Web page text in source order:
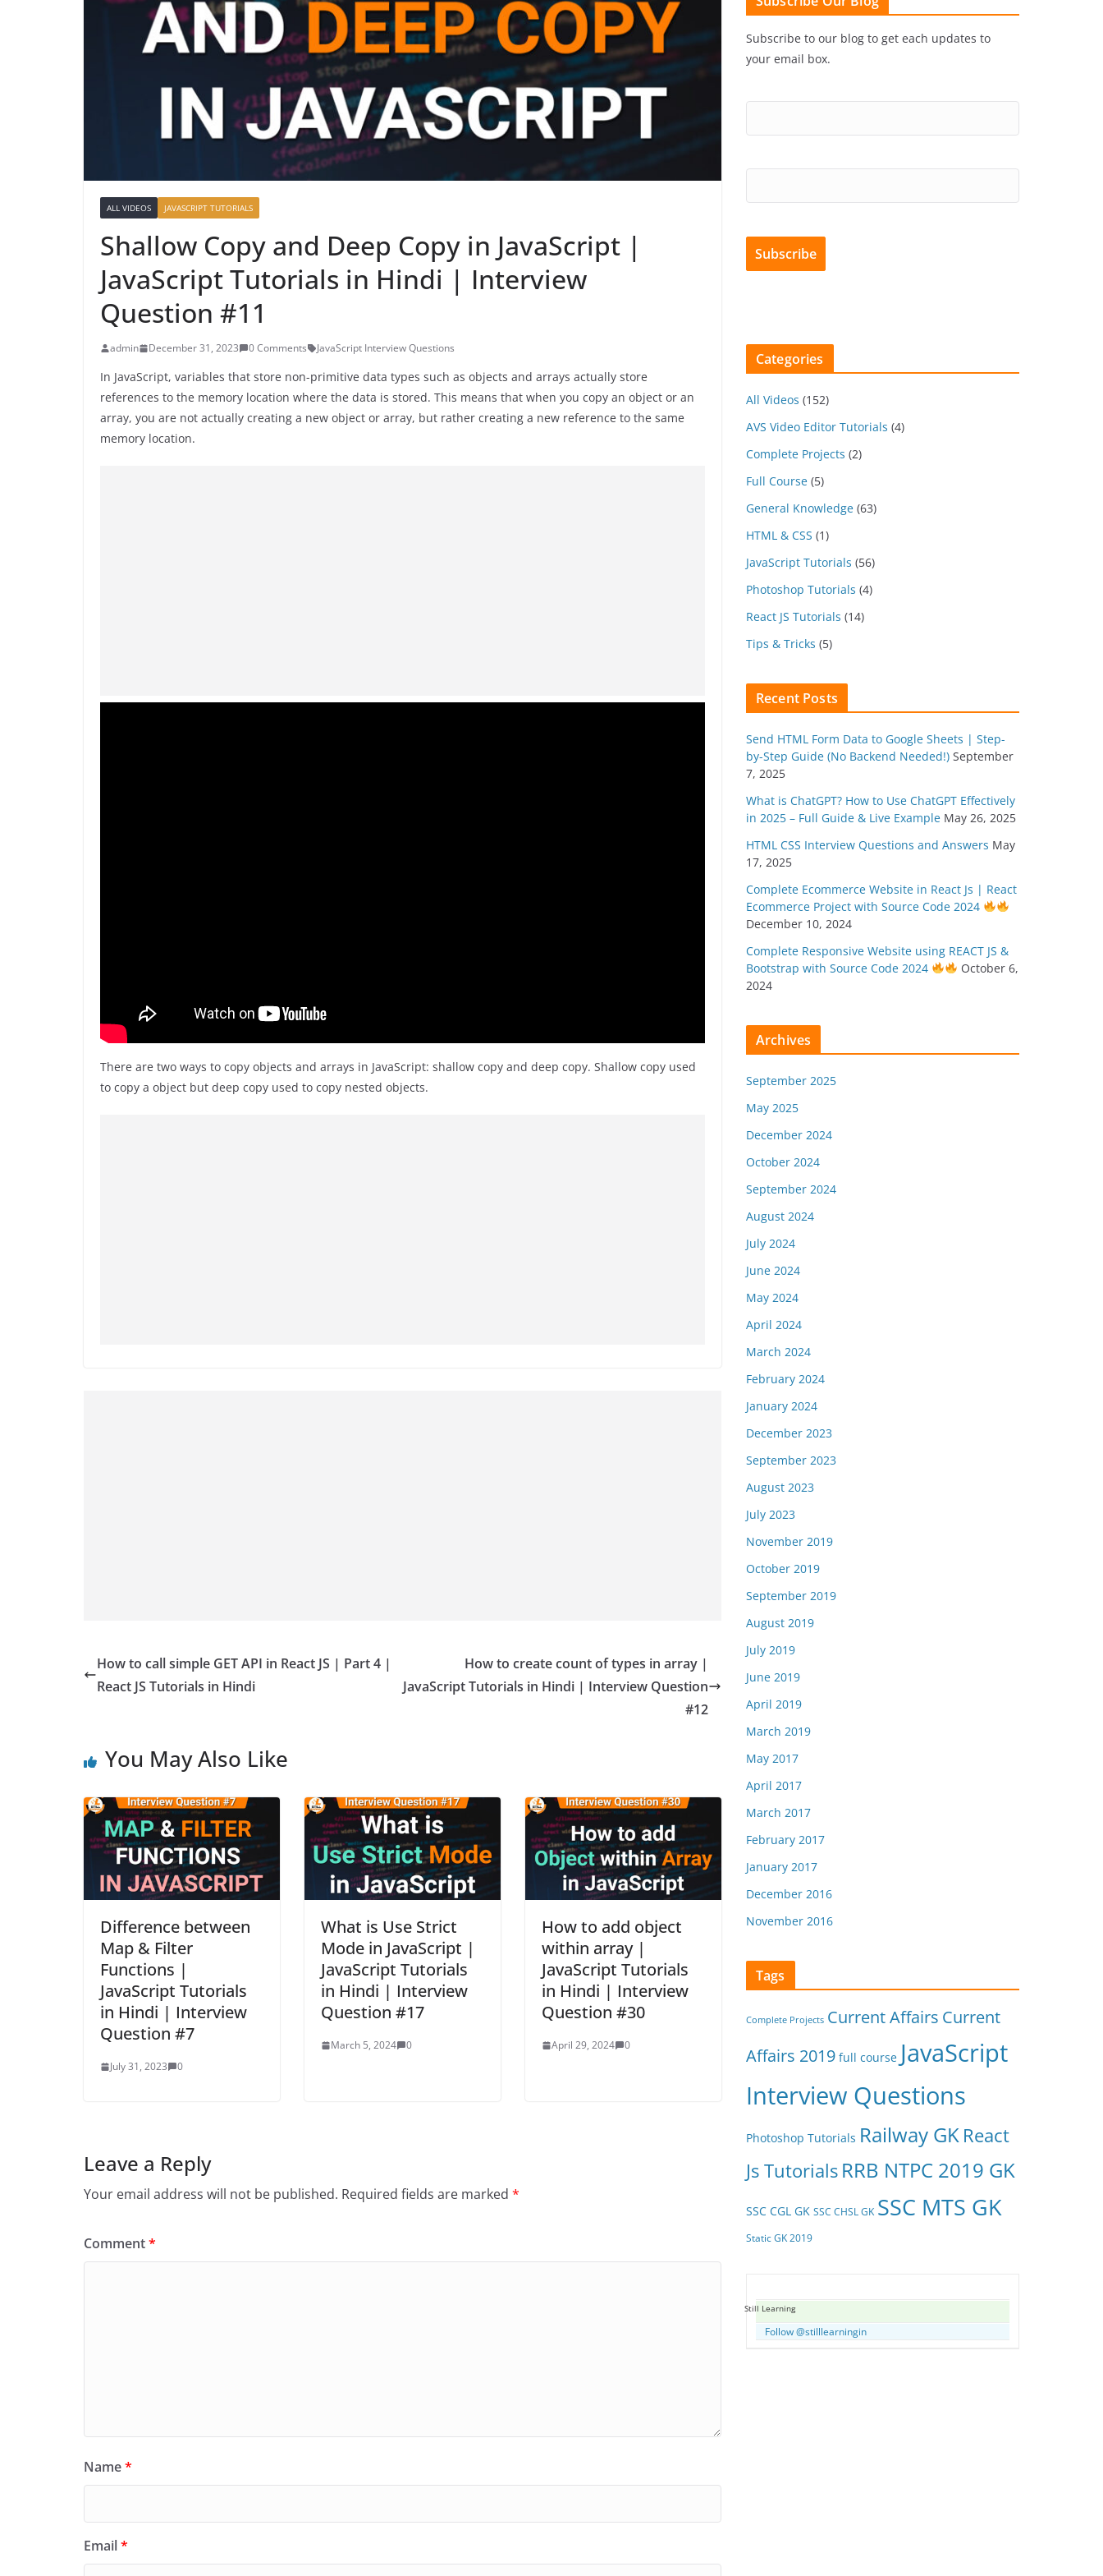
ALL VIDEOS JAVASCRIPT TUTORIALS
Shallow Copy and Deep Copy in JavaScript |
JavaScript Tutorials in Hindi | Interview
Question #11
admin December 31, 2023 0 Comments JavaScript Interview Questions
In JavaScript, variables that store non-primitive data types such as objects and arrays actually store
references to the memory location where the data is stored. This means that when you copy an object or an
array, you are not actually creating a new object or array, but rather creating a new reference to the same
memory location.
There are two ways to copy objects and arrays in JavaScript: shallow copy and deep copy. Shallow copy used
to copy a object but deep copy used to copy nested objects.
How to call simple GET API in React JS | Part 4 |
React JS Tutorials in Hindi
How to create count of types in array |
JavaScript Tutorials in Hindi | Interview Question
#12
You May Also Like
Difference between
Map & Filter
Functions |
JavaScript Tutorials
in Hindi | Interview
Question #7
July 31, 2023 0
What is Use Strict
Mode in JavaScript |
JavaScript Tutorials
in Hindi | Interview
Question #17
March 5, 2024 0
How to add object
within array |
JavaScript Tutorials
in Hindi | Interview
Question #30
April 29, 2024 0
Leave a Reply
Your email address will not be published. Required fields are marked *
Comment*
Name*
Email*
Subscribe to our blog to get each updates to
your email box.
Categories
All Videos (152)
AVS Video Editor Tutorials (4)
Complete Projects (2)
Full Course (5)
General Knowledge (63)
HTML & CSS (1)
JavaScript Tutorials (56)
Photoshop Tutorials (4)
React JS Tutorials (14)
Tips & Tricks (5)
Recent Posts
Send HTML Form Data to Google Sheets | Step-
by-Step Guide (No Backend Needed!) September
7, 2025
What is ChatGPT? How to Use ChatGPT Effectively
in 2025 – Full Guide & Live Example May 26, 2025
HTML CSS Interview Questions and Answers May
17, 2025
Complete Ecommerce Website in React Js | React
Ecommerce Project with Source Code 2024
December 10, 2024
Complete Responsive Website using REACT JS &
Bootstrap with Source Code 2024
October 6,
2024
Archives
September 2025
May 2025
December 2024
October 2024
September 2024
August 2024
July 2024
June 2024
May 2024
April 2024
March 2024
February 2024
January 2024
December 2023
September 2023
August 2023
July 2023
November 2019
October 2019
September 2019
August 2019
July 2019
June 2019
April 2019
March 2019
May 2017
April 2017
March 2017
February 2017
January 2017
December 2016
November 2016
Tags
Complete Projects Current Affairs Current
Affairs 2019 full course JavaScript
Interview Questions
Photoshop Tutorials Railway GK React
Js Tutorials RRB NTPC 2019 GK
SSC CGL GK SSC CHSL GK SSC MTS GK
Static GK 2019
Still Learning
Follow @stilllearningin